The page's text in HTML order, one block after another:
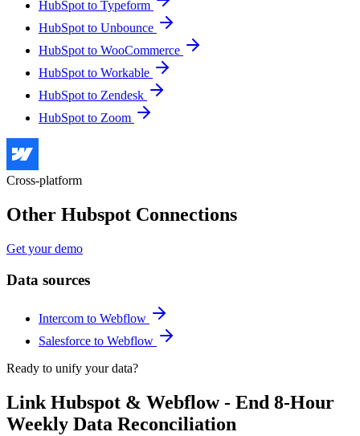
HubSpot to Typeform
HubSpot to Unbounce
HubSpot to WooCommerce
HubSpot to Workable
HubSpot to Zendesk
HubSpot to Zoom
Cross-platform
Other Hubspot Connections
Get your demo
Data sources
Intercom to Webflow
Salesforce to Webflow
Ready to unify your data?
Link Hubspot & Webflow - End 8-Hour
Weekly Data Reconciliation